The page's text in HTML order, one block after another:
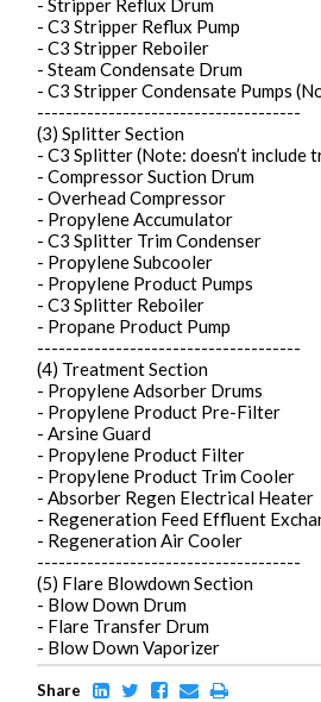
- Stripper Reflux Drum
- C3 Stripper Reflux Pump
- C3 Stripper Reboiler
- Steam Condensate Drum
- C3 Stripper Condensate Pumps
-------------------------------------
(3) Splitter Section
- C3 Splitter (Note: doesn’t include
- Compressor Suction Drum
- Overhead Compressor
- Propylene Accumulator
- C3 Splitter Trim Condenser
- Propylene Subcooler
- Propylene Product Pumps
- C3 Splitter Reboiler
- Propane Product Pump
-------------------------------------
(4) Treatment Section
- Propylene Adsorber Drums
- Propylene Product Pre-Filter
- Arsine Guard
- Propylene Product Filter
- Propylene Product Trim Cooler
- Absorber Regen Electrical Heater
- Regeneration Feed Effluent
- Regeneration Air Cooler
-------------------------------------
(5) Flare Blowdown Section
- Blow Down Drum
- Flare Transfer Drum
- Blow Down Vaporizer
Share